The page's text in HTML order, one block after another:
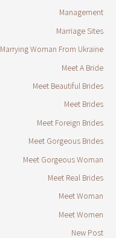
Management
Marriage Sites
Marrying Woman From Ukraine
Meet A Bride
Meet Beautiful Brides
Meet Brides
Meet Foreign Brides
Meet Gorgeous Brides
Meet Gorgeous Woman
Meet Real Brides
Meet Woman
Meet Women
New Post